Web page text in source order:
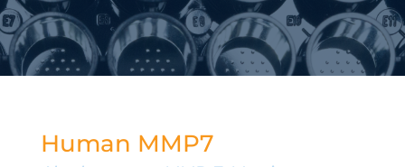
Human MMP7